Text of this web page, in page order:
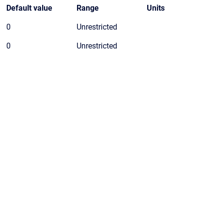
Default value Range Units
0 Unrestricted
0 Unrestricted